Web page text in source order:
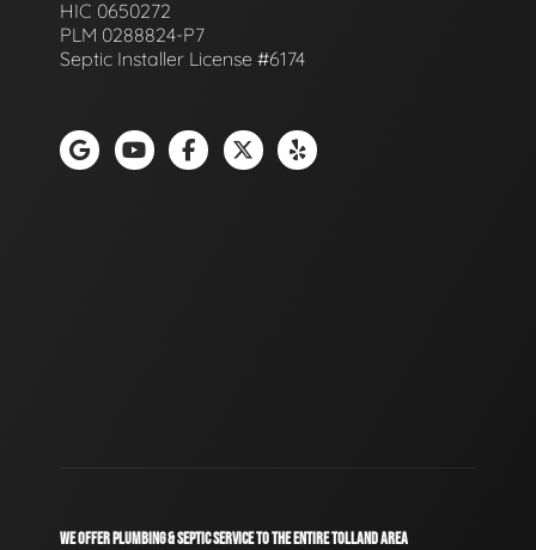
HIC 0650272
PLM 0288824-P7
Septic Installer License #6174
WE OFFER PLUMBING & SEPTIC SERVICE TO THE ENTIRE TOLLAND AREA